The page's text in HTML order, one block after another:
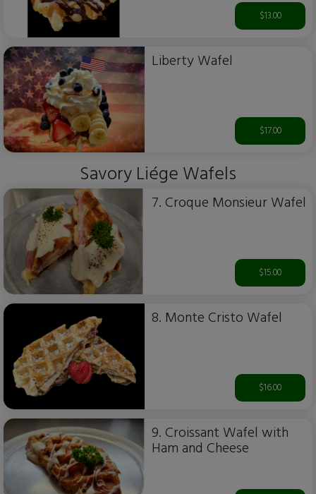
$13.00
Liberty Wafel
$17.00
Savory Liége Wafels
7. Croque Monsieur Wafel
$15.00
8. Monte Cristo Wafel
$16.00
9. Croissant Wafel with
Ham and Cheese